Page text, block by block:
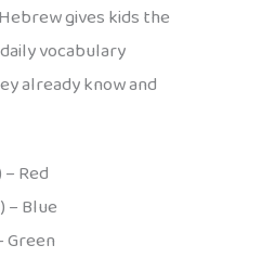
gives kids the
vocabulary
already know and
Red
– Blue
Green